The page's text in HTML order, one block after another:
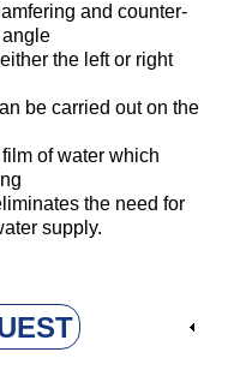
and counter-
the left or right
be carried out on the
of water which
the need for
supply.